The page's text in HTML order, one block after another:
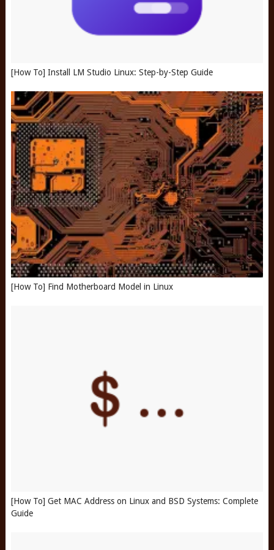
[How To] Install LM Studio Linux: Step-by-Step Guide
[How To] Find Motherboard Model in Linux
[How To] Get MAC Address on Linux and BSD Systems: Complete
Guide